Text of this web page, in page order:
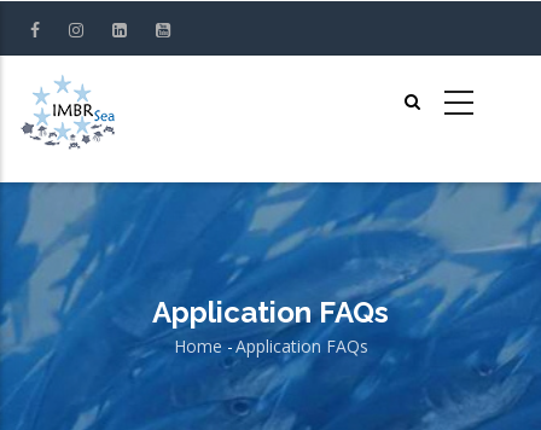
content
Application FAQs
Breadcrumb
Home -Application FAQs